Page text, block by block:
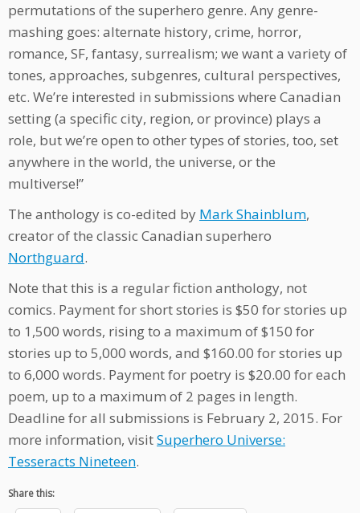
permutations of the superhero genre. Any genre-
mashing goes: alternate history, crime, horror,
romance, SF, fantasy, surrealism; we want a variety of
tones, approaches, subgenres, cultural perspectives,
etc. We’re interested in submissions where Canadian
setting (a specific city, region, or province) plays a
role, but we’re open to other types of stories, too, set
anywhere in the world, the universe, or the
multiverse!”
The anthology is co-edited by Mark Shainblum,
creator of the classic Canadian superhero
Northguard.
Note that this is a regular fiction anthology, not
comics. Payment for short stories is $50 for stories up
to 1,500 words, rising to a maximum of $150 for
stories up to 5,000 words, and $160.00 for stories up
to 6,000 words. Payment for poetry is $20.00 for each
poem, up to a maximum of 2 pages in length.
Deadline for all submissions is February 2, 2015. For
more information, visitSuperhero Universe:
Tesseracts Nineteen.
Share this: